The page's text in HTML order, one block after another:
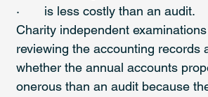
·       is less costly than an audit.
Charity independent
reviewing the accounting records
whether the annual accounts
onerous than an audit because